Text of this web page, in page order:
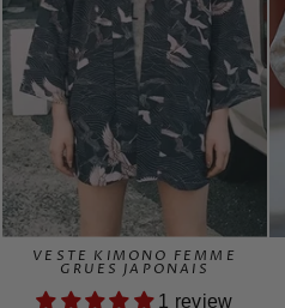
VESTE KIMONO FEMME
GRUES JAPONAIS
1 review